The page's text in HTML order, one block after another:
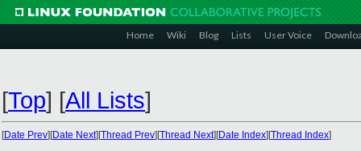
Home Wiki Blog Lists User Voice
[Top] [All Lists]
[Date Prev][Date Next][Thread Prev][Thread Next][Date Index][Thread Index]